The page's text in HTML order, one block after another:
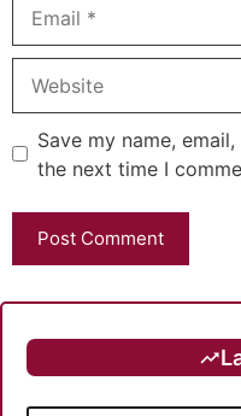
Save my name,
the next time I